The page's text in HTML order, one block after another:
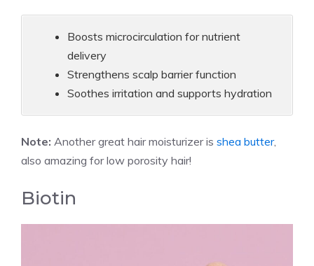
Boosts microcirculation for nutrient
delivery
Strengthens scalp barrier function
Soothes irritation and supports hydration
Note: Another great hair moisturizer is shea butter,
also amazing for low porosity hair!
Biotin